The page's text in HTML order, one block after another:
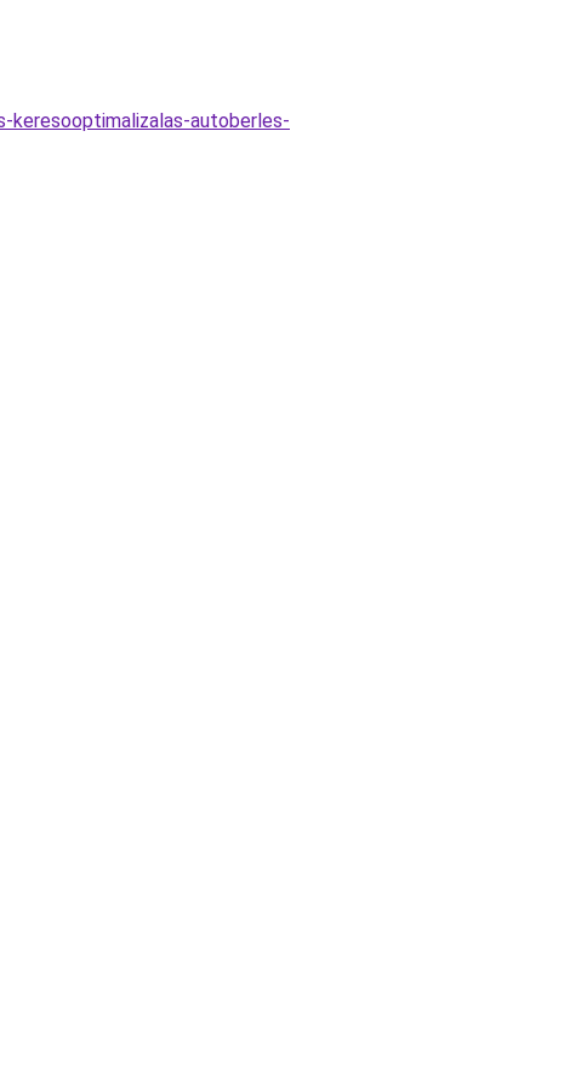
keresooptimalizalas-autoberles-